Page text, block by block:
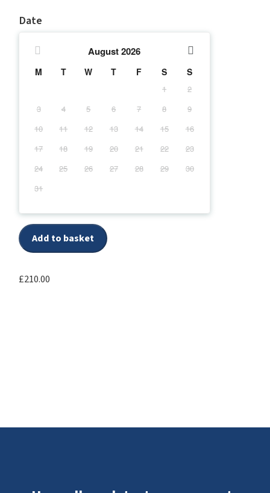
Date
August2026
M T W T F S S
1
2
3
4 5 6 7 8
9
10
11 12 13 14 15
16
17
18 19 20 21 22
23
24
25 26 27 28 29
30
31
Add to basket
£210.00